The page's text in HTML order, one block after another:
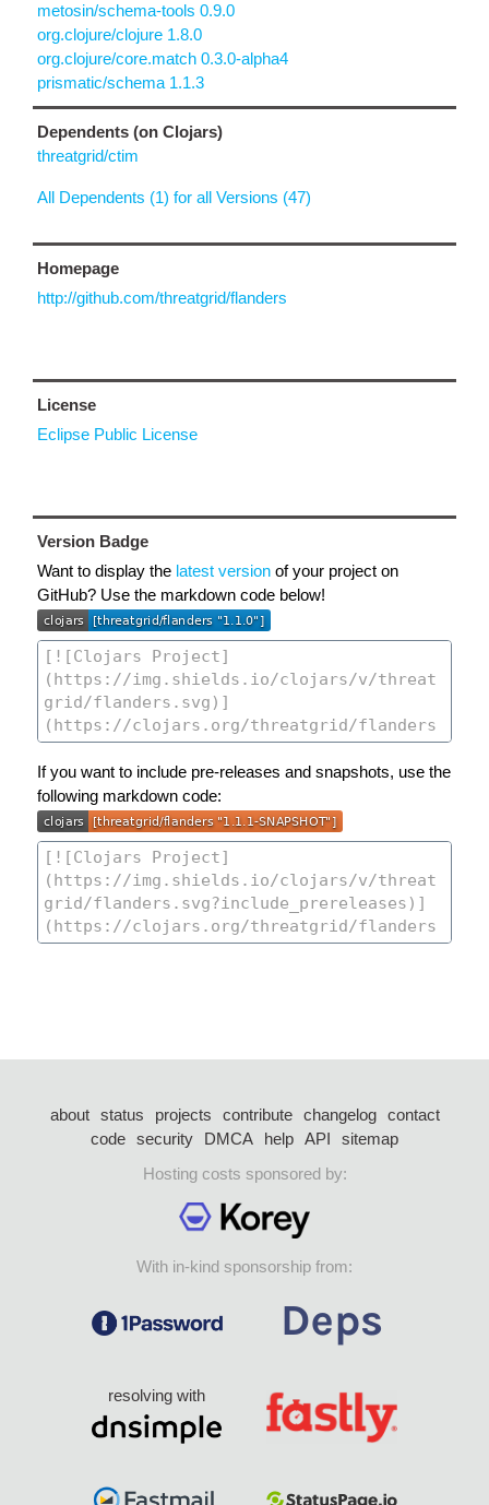
metosin/schema-tools 0.9.0
org.clojure/clojure 1.8.0
org.clojure/core.match 0.3.0-alpha4
prismatic/schema 1.1.3
Dependents (on Clojars)
threatgrid/ctim
All Dependents (1) for all Versions (47)
Homepage
http://github.com/threatgrid/flanders
License
Eclipse Public License
Version Badge
Want to display the latest version of your project on
GitHub? Use the markdown code below!
If you want to include pre-releases and snapshots, use the
following markdown code:
about status projects contribute changelog
contact
code security DMCA help API
sitemap
Hosting costs sponsored by:
With in-kind sponsorship from:
resolving with